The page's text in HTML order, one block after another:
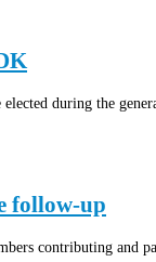
during the
follow-up
contributing and